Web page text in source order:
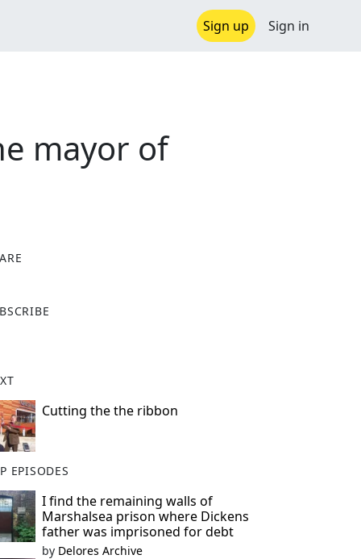
Sign up Sign in
mayor of
Cutting the the ribbon
EPISODES
I find the remaining walls of
Marshalsea prison where Dickens
father was imprisoned for debt
by Delores Archive